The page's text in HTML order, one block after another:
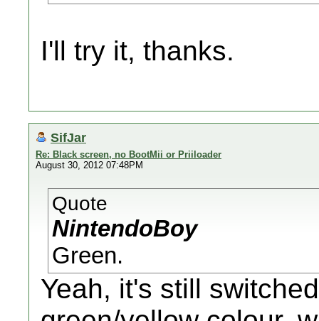
I'll try it, thanks.
SifJar
Re: Black screen, no BootMii or Priiloader
August 30, 2012 07:48PM
Quote
NintendoBoy
Green.
Yeah, it's still